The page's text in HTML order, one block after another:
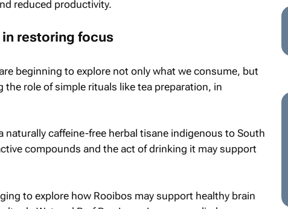
reduced productivity.
restoring focus
beginning to explore not only what we consume, but
role of simple rituals like tea preparation, in
naturally caffeine-free herbal tisane indigenous to South
compounds and the act of drinking it may support